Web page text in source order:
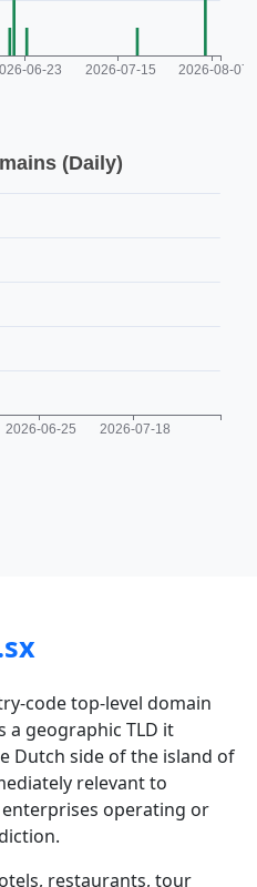
code top-level domain
a geographic TLD it
Dutch side of the island of
relevant to
operating or
restaurants, tour